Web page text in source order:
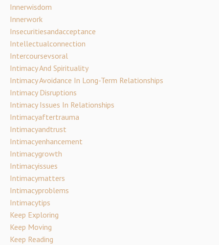
Innerwisdom
Innerwork
Insecuritiesandacceptance
Intellectualconnection
Intercoursevsoral
Intimacy And Spirituality
Intimacy Avoidance In Long-Term Relationships
Intimacy Disruptions
Intimacy Issues In Relationships
Intimacyaftertrauma
Intimacyandtrust
Intimacyenhancement
Intimacygrowth
Intimacyissues
Intimacymatters
Intimacyproblems
Intimacytips
Keep Exploring
Keep Moving
Keep Reading